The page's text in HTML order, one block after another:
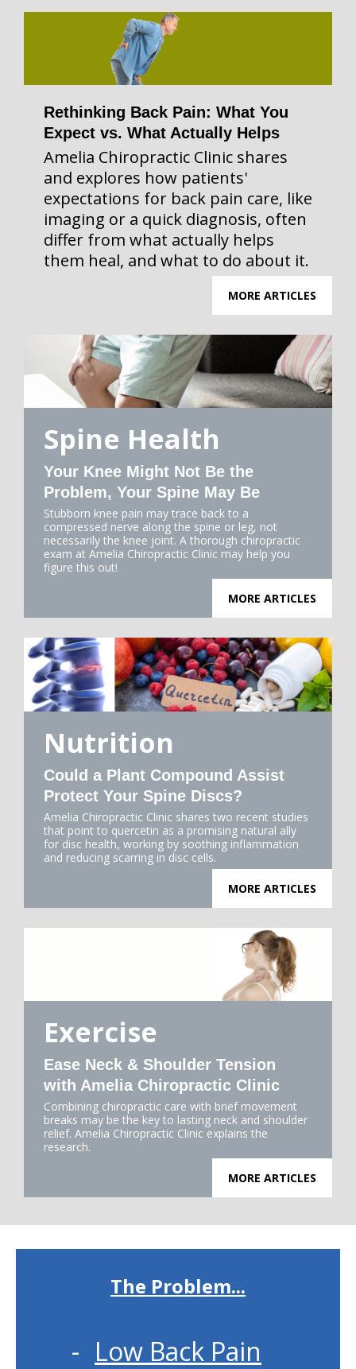
Rethinking Back Pain: What You
Expect vs. What Actually Helps
Amelia Chiropractic Clinic shares
and explores how patients'
expectations for back pain care, like
imaging or a quick diagnosis, often
differ from what actually helps
them heal, and what to do about it.
MORE ARTICLES
Spine Health
Your Knee Might Not Be the
Problem, Your Spine May Be
Stubborn knee pain may trace back to a
compressed nerve along the spine or leg, not
necessarily the knee joint. A thorough chiropractic
exam at Amelia Chiropractic Clinic may help you
figure this out!
MORE ARTICLES
Nutrition
Could a Plant Compound Assist
Protect Your Spine Discs?
Amelia Chiropractic Clinic shares two recent studies
that point to quercetin as a promising natural ally
for disc health, working by soothing inflammation
and reducing scarring in disc cells.
MORE ARTICLES
Exercise
Ease Neck & Shoulder Tension
with Amelia Chiropractic Clinic
Combining chiropractic care with brief movement
breaks may be the key to lasting neck and shoulder
relief. Amelia Chiropractic Clinic explains the
research.
MORE ARTICLES
The Problem...
Low Back Pain